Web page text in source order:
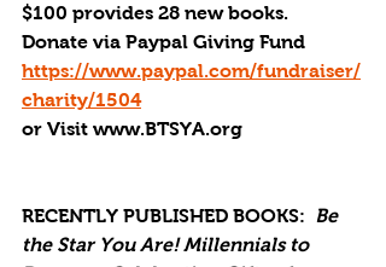
$100 provides 28 new books.
Donate via Paypal Giving Fund
https://www.paypal.com/fundraiser/
charity/1504
or Visit www.BTSYA.org
RECENTLY PUBLISHED BOOKS:
Be
the Star You Are! Millennials to